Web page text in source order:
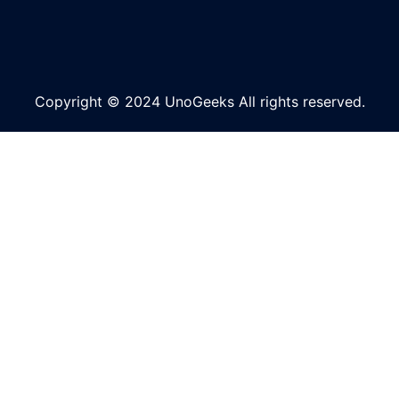
Copyright © 2024 UnoGeeks All rights reserved.